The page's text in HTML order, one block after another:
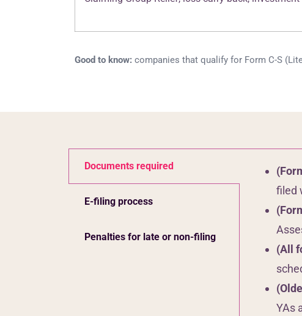
Good to know: companies that qualify for Form C-S
Documents required
E-filing process
Penalties for late or non-filing
filed
(All
YAs